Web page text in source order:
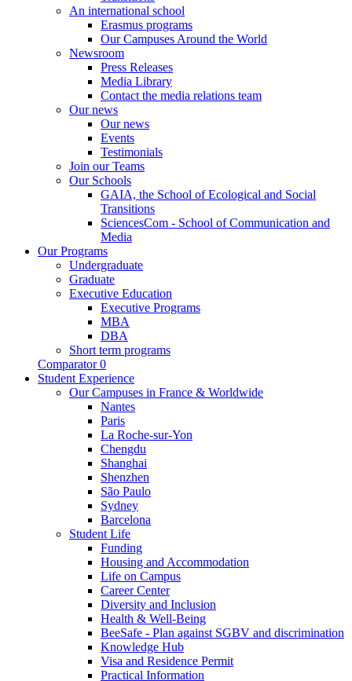
An international school
Erasmus programs
Our Campuses Around the World
Newsroom
Press Releases
Media Library
Contact the media relations team
Our news
Our news
Events
Testimonials
Join our Teams
Our Schools
GAIA, the School of Ecological and Social
Transitions
SciencesCom - School of Communication and
Media
Our Programs
Undergraduate
Graduate
Executive Education
Executive Programs
MBA
DBA
Short term programs
Comparator 0
Student Experience
Our Campuses in France & Worldwide
Nantes
Paris
La Roche-sur-Yon
Chengdu
Shanghai
Shenzhen
São Paulo
Sydney
Barcelona
Student Life
Funding
Housing and Accommodation
Life on Campus
Career Center
Diversity and Inclusion
Health & Well-Being
BeeSafe - Plan against SGBV and discrimination
Knowledge Hub
Visa and Residence Permit
Practical Information